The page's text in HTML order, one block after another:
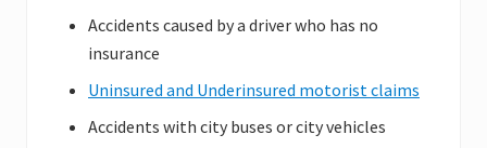
Accidents caused by a driver who has no
insurance
Uninsured and Underinsured motorist claims
Accidents with city buses or city vehicles